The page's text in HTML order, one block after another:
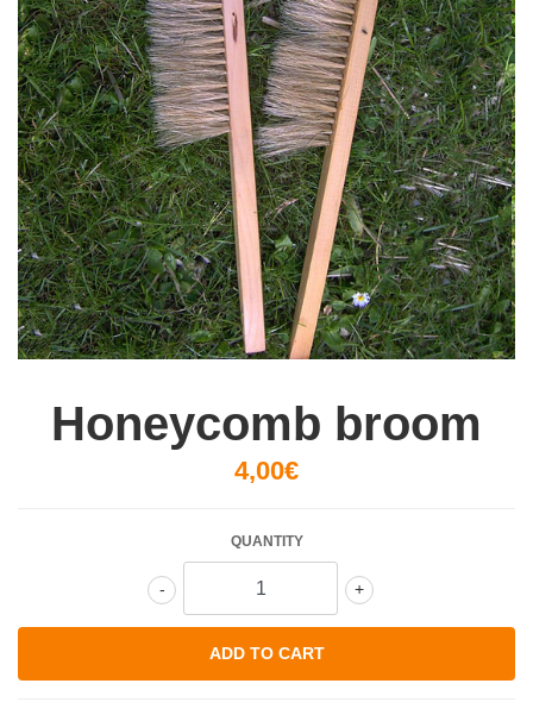
Honeycomb broom
4,00€
QUANTITY
+
-